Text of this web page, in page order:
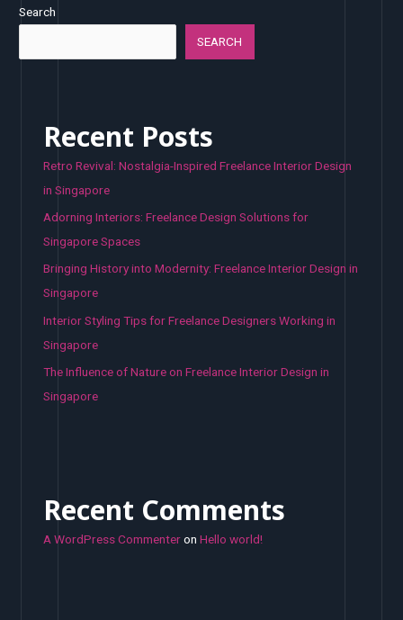
Search
SEARCH
Recent Posts
Retro Revival: Nostalgia-Inspired Freelance Interior Design
in Singapore
Adorning Interiors: Freelance Design Solutions for
Singapore Spaces
Bringing History into Modernity: Freelance Interior Design in
Singapore
Interior Styling Tips for Freelance Designers Working in
Singapore
The Influence of Nature on Freelance Interior Design in
Singapore
Recent Comments
A WordPress CommenteronHello world!